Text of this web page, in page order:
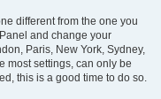
different from the one you
and change your
Paris, New York, Sydney,
most settings, can only be
this is a good time to do so.